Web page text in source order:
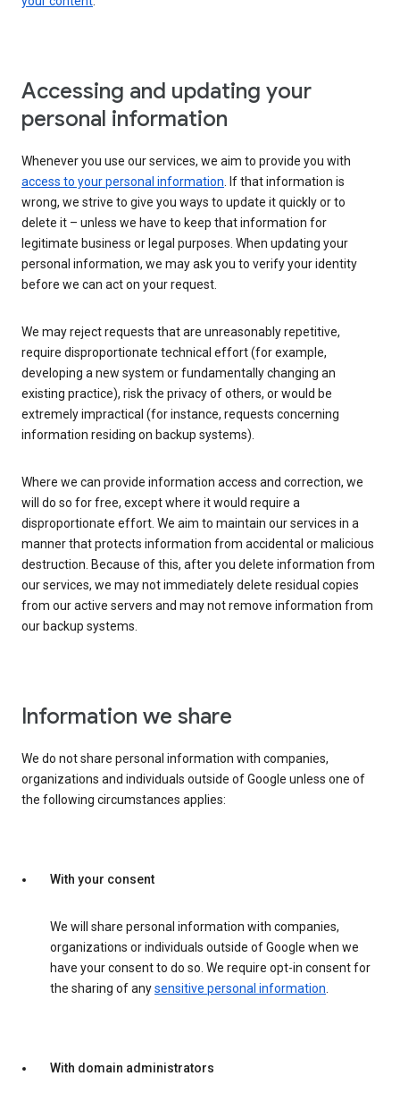
Accessing and updating your
personal information
Whenever you use our services, we aim to provide you with
access to your personal information. If that information is
wrong, we strive to give you ways to update it quickly or to
delete it – unless we have to keep that information for
legitimate business or legal purposes. When updating your
personal information, we may ask you to verify your identity
before we can act on your request.
We may reject requests that are unreasonably repetitive,
require disproportionate technical effort (for example,
developing a new system or fundamentally changing an
existing practice), risk the privacy of others, or would be
extremely impractical (for instance, requests concerning
information residing on backup systems).
Where we can provide information access and correction, we
will do so for free, except where it would require a
disproportionate effort. We aim to maintain our services in a
manner that protects information from accidental or malicious
destruction. Because of this, after you delete information from
our services, we may not immediately delete residual copies
from our active servers and may not remove information from
our backup systems.
Information we share
We do not share personal information with companies,
organizations and individuals outside of Google unless one of
the following circumstances applies:
With your consent
We will share personal information with companies,
organizations or individuals outside of Google when we
have your consent to do so. We require opt-in consent for
the sharing of anysensitive personal information.
With domain administrators